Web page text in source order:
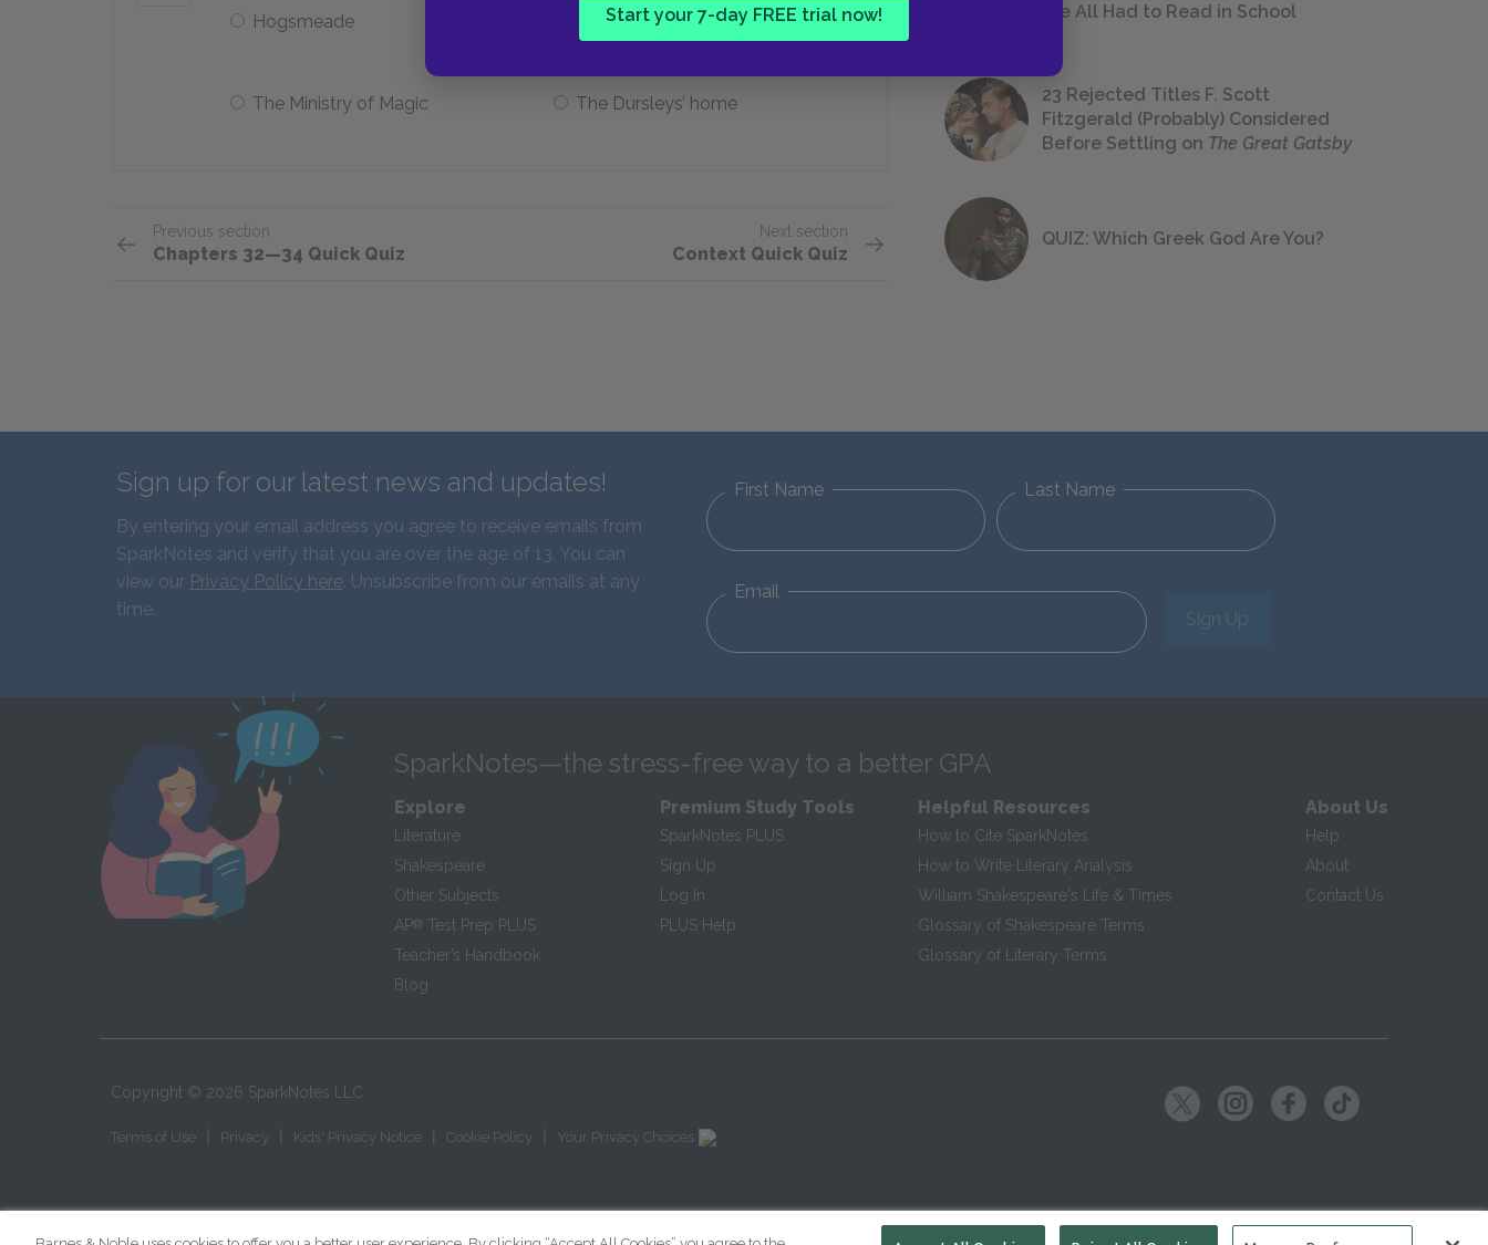
Start your 7-day FREE trial now!
Hogsmeade Twelve Grimmauld Place
The Ministry of Magic The Dursleys’ home
Previous section
Chapters 32—34 Quick Quiz
Next section
Context Quick Quiz
We All Had to Read in School
23 Rejected Titles F. Scott
Fitzgerald (Probably) Considered
Before Settling on The Great Gatsby
QUIZ: Which Greek God Are You?
Sign up for our latest news and updates!
By entering your email address you agree to receive emails from
SparkNotes and verify that you are over the age of 13. You can
view our Privacy Policy here. Unsubscribe from our emails at any
time.
First Name Last Name
Email
Sign Up
SparkNotes—the stress-free way to a better GPA
Explore
Literature
Shakespeare
Other Subjects
AP® Test Prep PLUS
Teacher’s Handbook
Blog
Premium Study Tools
SparkNotes PLUS
Sign Up
Log In
PLUS Help
Helpful Resources
How to Cite SparkNotes
How to Write Literary Analysis
William Shakespeare's Life & Times
Glossary of Shakespeare Terms
Glossary of Literary Terms
About Us
Help
About
Contact Us
Copyright © 2026 SparkNotes LLC
Terms of Use Privacy Kids' Privacy Notice Cookie Policy Your Privacy Choices